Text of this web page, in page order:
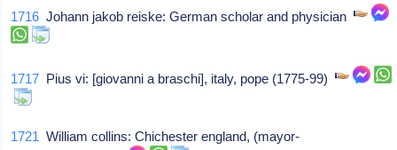
1716 Johann jakob reiske: German scholar and physician
1717 Pius vi: [giovanni a braschi], italy, pope (1775-99)
1721 William collins: Chichester england, (mayor-